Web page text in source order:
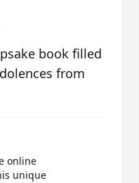
book filled
from
online
unique